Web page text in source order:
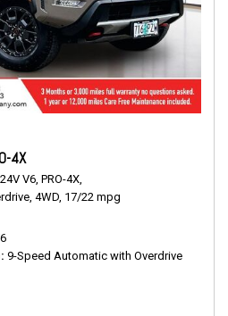
4X
V6, PRO-4X,
4WD, 17/22 mpg
9-Speed Automatic with Overdrive